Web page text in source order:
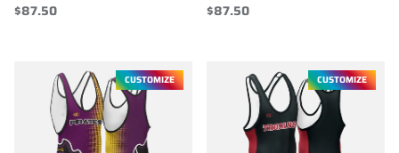
$87.50 $87.50
CUSTOMIZE CUSTOMIZE